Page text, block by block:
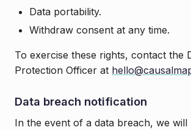
Data portability.
Withdraw consent at any time.
To exercise these rights, contact the
Protection Officer at
Data breach notification
In the event of a data breach, we will